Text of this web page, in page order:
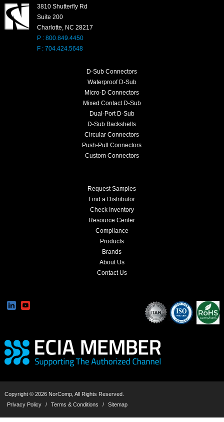
3810 Shutterfly Rd
Suite 200
Charlotte, NC 28217
P : 800.849.4450
F : 704.424.5648
D-Sub Connectors
Waterproof D-Sub
Micro-D Connectors
Mixed Contact D-Sub
Dual-Port D-Sub
D-Sub Backshells
Circular Connectors
Push-Pull Connectors
Custom Connectors
Request Samples
Find a Distributor
Check Inventory
Resource Center
Compliance
Products
Brands
About Us
Contact Us
Copyright © 2026 NorComp, All Rights Reserved.
Privacy Policy
/ Terms & Conditions / Sitemap